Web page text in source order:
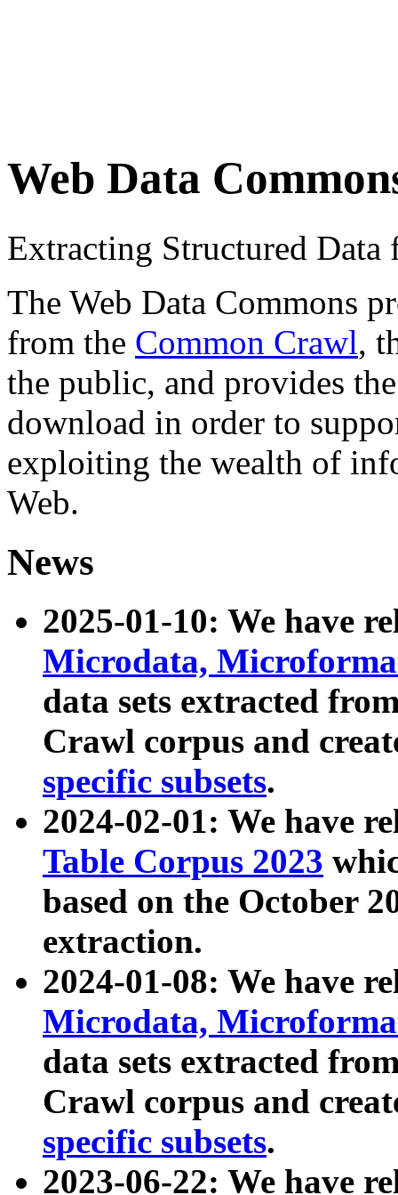
Web Data
Extracting Structured
The Web Data Commons
from the Common Crawl,
the public, and provides
download in order to
exploiting the wealth of
Web.
News
2025-01-10: We have
Microdata,
data sets extracted
Crawl corpus and
specific subsets.
2024-02-01: We have
Table Corpus 2023
based on the October
extraction.
2024-01-08: We have
Microdata,
data sets extracted
Crawl corpus and
specific subsets.
2023-06-22: We have